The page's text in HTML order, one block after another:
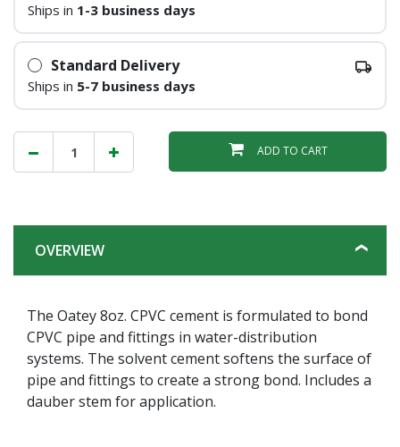
Ships in 1-3 business days
Standard Delivery
Ships in 5-7 business days
ADD TO CART
OVERVIEW
The Oatey 8oz. CPVC cement is formulated to bond
CPVC pipe and fittings in water-distribution
systems. The solvent cement softens the surface of
pipe and fittings to create a strong bond. Includes a
dauber stem for application.